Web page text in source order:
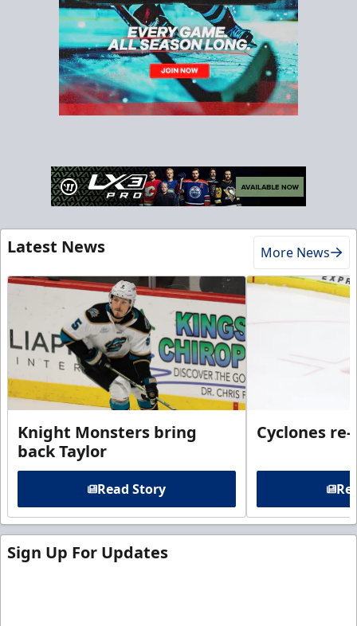
Latest News More News
Knight Monsters bring
back Taylor
Read Story
Cyclones
Sign Up For Updates